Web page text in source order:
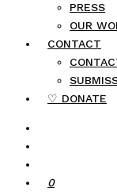
PRESS
OUR
CONTACT
♡ DONATE
0